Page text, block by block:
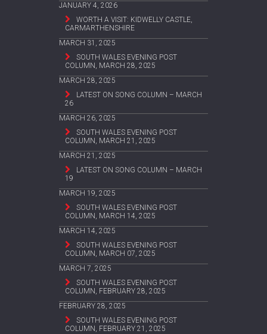
JANUARY 4, 2026
WORTH A VISIT: KIDWELLY CASTLE,
CARMARTHENSHIRE
MARCH 31, 2025
SOUTH WALES EVENING POST
COLUMN, MARCH 28, 2025
MARCH 28, 2025
LATEST ON SONG COLUMN – MARCH
26
MARCH 26, 2025
SOUTH WALES EVENING POST
COLUMN, MARCH 21, 2025
MARCH 21, 2025
LATEST ON SONG COLUMN – MARCH
19
MARCH 19, 2025
SOUTH WALES EVENING POST
COLUMN, MARCH 14, 2025
MARCH 14, 2025
SOUTH WALES EVENING POST
COLUMN, MARCH 07, 2025
MARCH 7, 2025
SOUTH WALES EVENING POST
COLUMN, FEBRUARY 28, 2025
FEBRUARY 28, 2025
SOUTH WALES EVENING POST
COLUMN, FEBRUARY 21, 2025